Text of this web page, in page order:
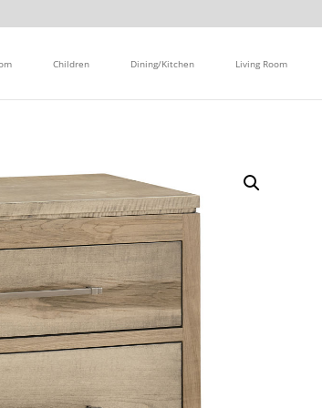
Children Dining/Kitchen Living Room